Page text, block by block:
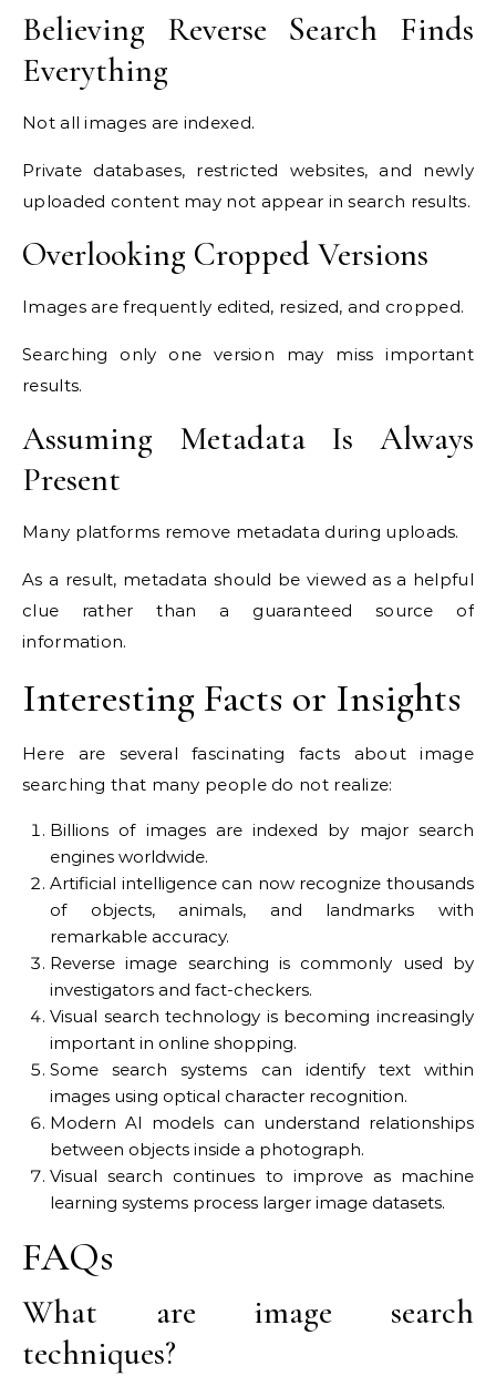
Believing Reverse Search Finds
Everything
Not all images are indexed.
Private databases, restricted websites, and newly
uploaded content may not appear in search results.
Overlooking Cropped Versions
Images are frequently edited, resized, and cropped.
Searching only one version may miss important
results.
Assuming Metadata Is Always
Present
Many platforms remove metadata during uploads.
As a result, metadata should be viewed as a helpful
clue rather than a guaranteed source of
information.
Interesting Facts or Insights
Here are several fascinating facts about image
searching that many people do not realize:
Billions of images are indexed by major search
engines worldwide.
Artificial intelligence can now recognize thousands
of objects, animals, and landmarks with
remarkable accuracy.
Reverse image searching is commonly used by
investigators and fact-checkers.
Visual search technology is becoming increasingly
important in online shopping.
Some search systems can identify text within
images using optical character recognition.
Modern AI models can understand relationships
between objects inside a photograph.
Visual search continues to improve as machine
learning systems process larger image datasets.
FAQs
What are image search
techniques?